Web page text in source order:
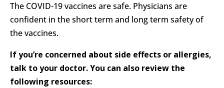
The COVID-19 vaccines are safe. Physicians are
confident in the short term and long term safety of
the vaccines.
If you’re concerned about side effects or allergies,
talk to your doctor. You can also review the
following resources: